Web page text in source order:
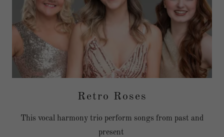
Retro Roses
This vocal harmony trio perform songs from past and
present